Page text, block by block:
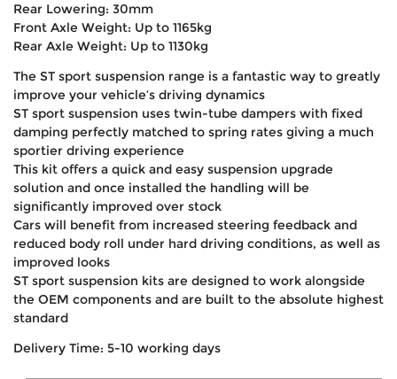
Rear Lowering: 30mm
Front Axle Weight: Up to 1165kg
Rear Axle Weight: Up to 1130kg
The ST sport suspension range is a fantastic way to greatly
improve your vehicle’s driving dynamics
ST sport suspension uses twin-tube dampers with fixed
damping perfectly matched to spring rates giving a much
sportier driving experience
This kit offers a quick and easy suspension upgrade
solution and once installed the handling will be
significantly improved over stock
Cars will benefit from increased steering feedback and
reduced body roll under hard driving conditions, as well as
improved looks
ST sport suspension kits are designed to work alongside
the OEM components and are built to the absolute highest
standard
Delivery Time: 5-10 working days